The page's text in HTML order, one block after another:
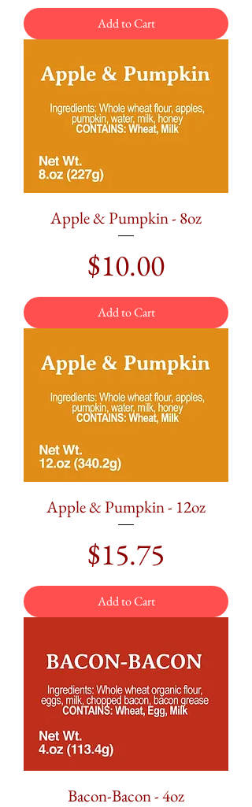
Add to Cart
Apple & Pumpkin - 8oz
Price
$10.00
Add to Cart
Apple & Pumpkin - 12oz
Price
$15.75
Add to Cart
Bacon-Bacon - 4oz